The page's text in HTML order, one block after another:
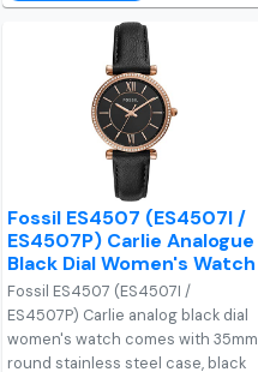
Fossil ES4507 (ES4507I /
ES4507P) Carlie Analogue
Black Dial Women's Watch
Fossil ES4507 (ES4507I /
ES4507P) Carlie analog black dial
women's watch comes with 35mm
round stainless steel case, black